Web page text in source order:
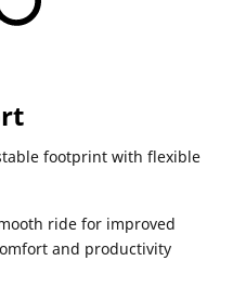
footprint with flexible
ride for improved
and productivity